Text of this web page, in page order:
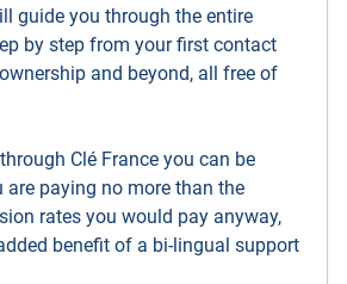
guide you through the entire
by step from your first contact
and beyond, all free of
Clé France you can be
paying no more than the
rates you would pay anyway,
benefit of a bi-lingual support